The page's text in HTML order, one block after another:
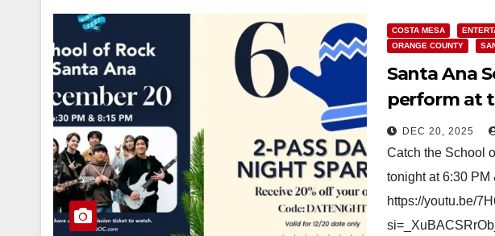
COSTA MESA
ORANGE COUNTY
Santa Ana
perform at
tonight
DEC 20, 2025
Catch the School
tonight at 6:30 PM
https://youtu.be/